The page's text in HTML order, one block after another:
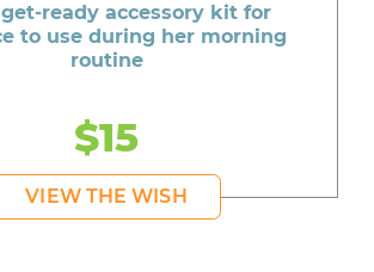
ready accessory kit for
to use during her morning
routine
$15
VIEW THE WISH